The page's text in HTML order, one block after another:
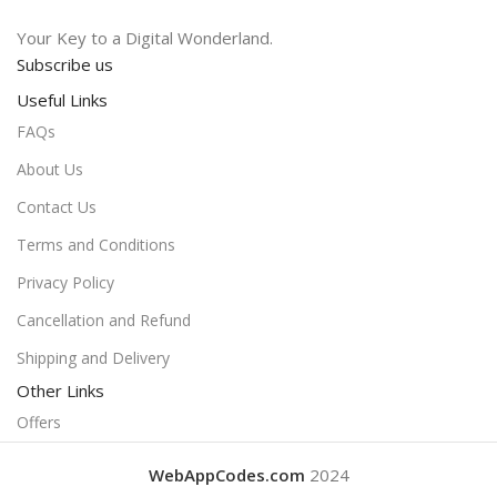
Your Key to a Digital Wonderland.
Subscribe us
Useful Links
FAQs
About Us
Contact Us
Terms and Conditions
Privacy Policy
Cancellation and Refund
Shipping and Delivery
Other Links
Offers
WebAppCodes.com 2024